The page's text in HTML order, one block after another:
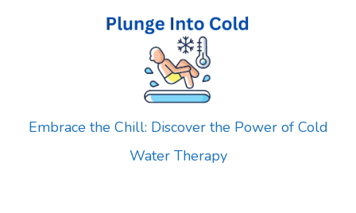
Embrace the Chill: Discover the Power of Cold
Water Therapy